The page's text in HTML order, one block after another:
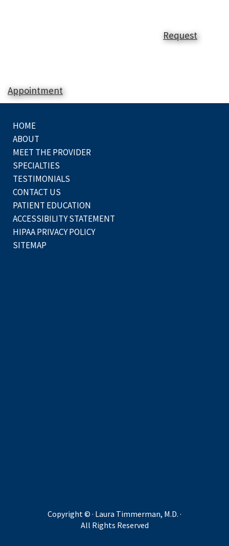
Request
Appointment
HOME
ABOUT
MEET THE PROVIDER
SPECIALTIES
TESTIMONIALS
CONTACT US
PATIENT EDUCATION
ACCESSIBILITY STATEMENT
HIPAA PRIVACY POLICY
SITEMAP
Copyright © · Laura Timmerman, M.D. ·
All Rights Reserved